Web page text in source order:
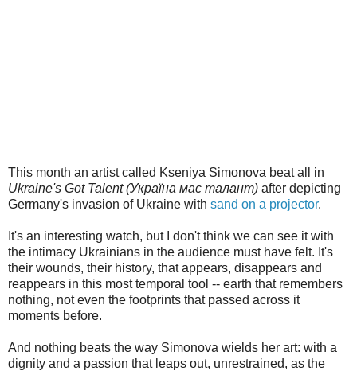
This month an artist called Kseniya Simonova beat all in
Ukraine's Got Talent (Україна має талант) after depicting
Germany's invasion of Ukraine with sand on a projector.
It's an interesting watch, but I don't think we can see it with
the intimacy Ukrainians in the audience must have felt. It's
their wounds, their history, that appears, disappears and
reappears in this most temporal tool -- earth that remembers
nothing, not even the footprints that passed across it
moments before.
And nothing beats the way Simonova wields her art: with a
dignity and a passion that leaps out, unrestrained, as the